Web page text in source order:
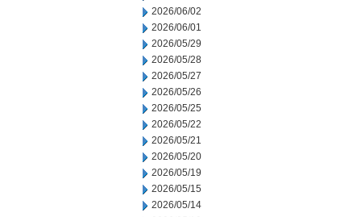
2026/06/02
2026/06/01
2026/05/29
2026/05/28
2026/05/27
2026/05/26
2026/05/25
2026/05/22
2026/05/21
2026/05/20
2026/05/19
2026/05/15
2026/05/14